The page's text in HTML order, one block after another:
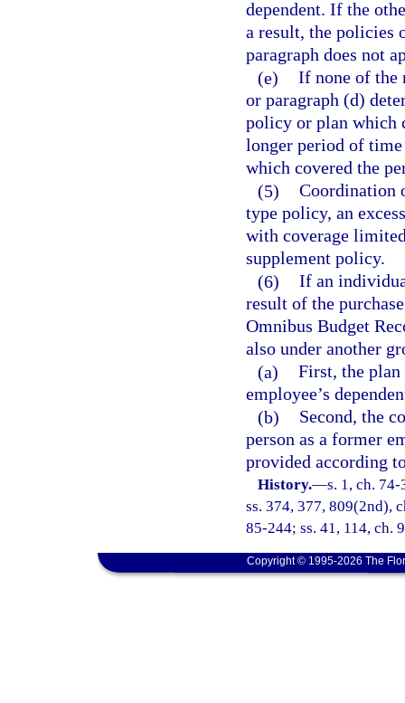
dependent. If the
a result, the policies
paragraph does not
(e) If none of the
or paragraph (d)
policy or plan which
longer period of
which covered the
(5) Coordination
type policy, an
with coverage
supplement policy.
(6) If an
result of the
Omnibus Budget
also under another
(a) First, the plan
employee’s
(b)
Second, the
person as a former
provided according
History.—s. 1, ch.
ss. 374, 377, 809(2nd),
85-244; ss. 41, 114, ch.
Copyright © 1995-2026 The